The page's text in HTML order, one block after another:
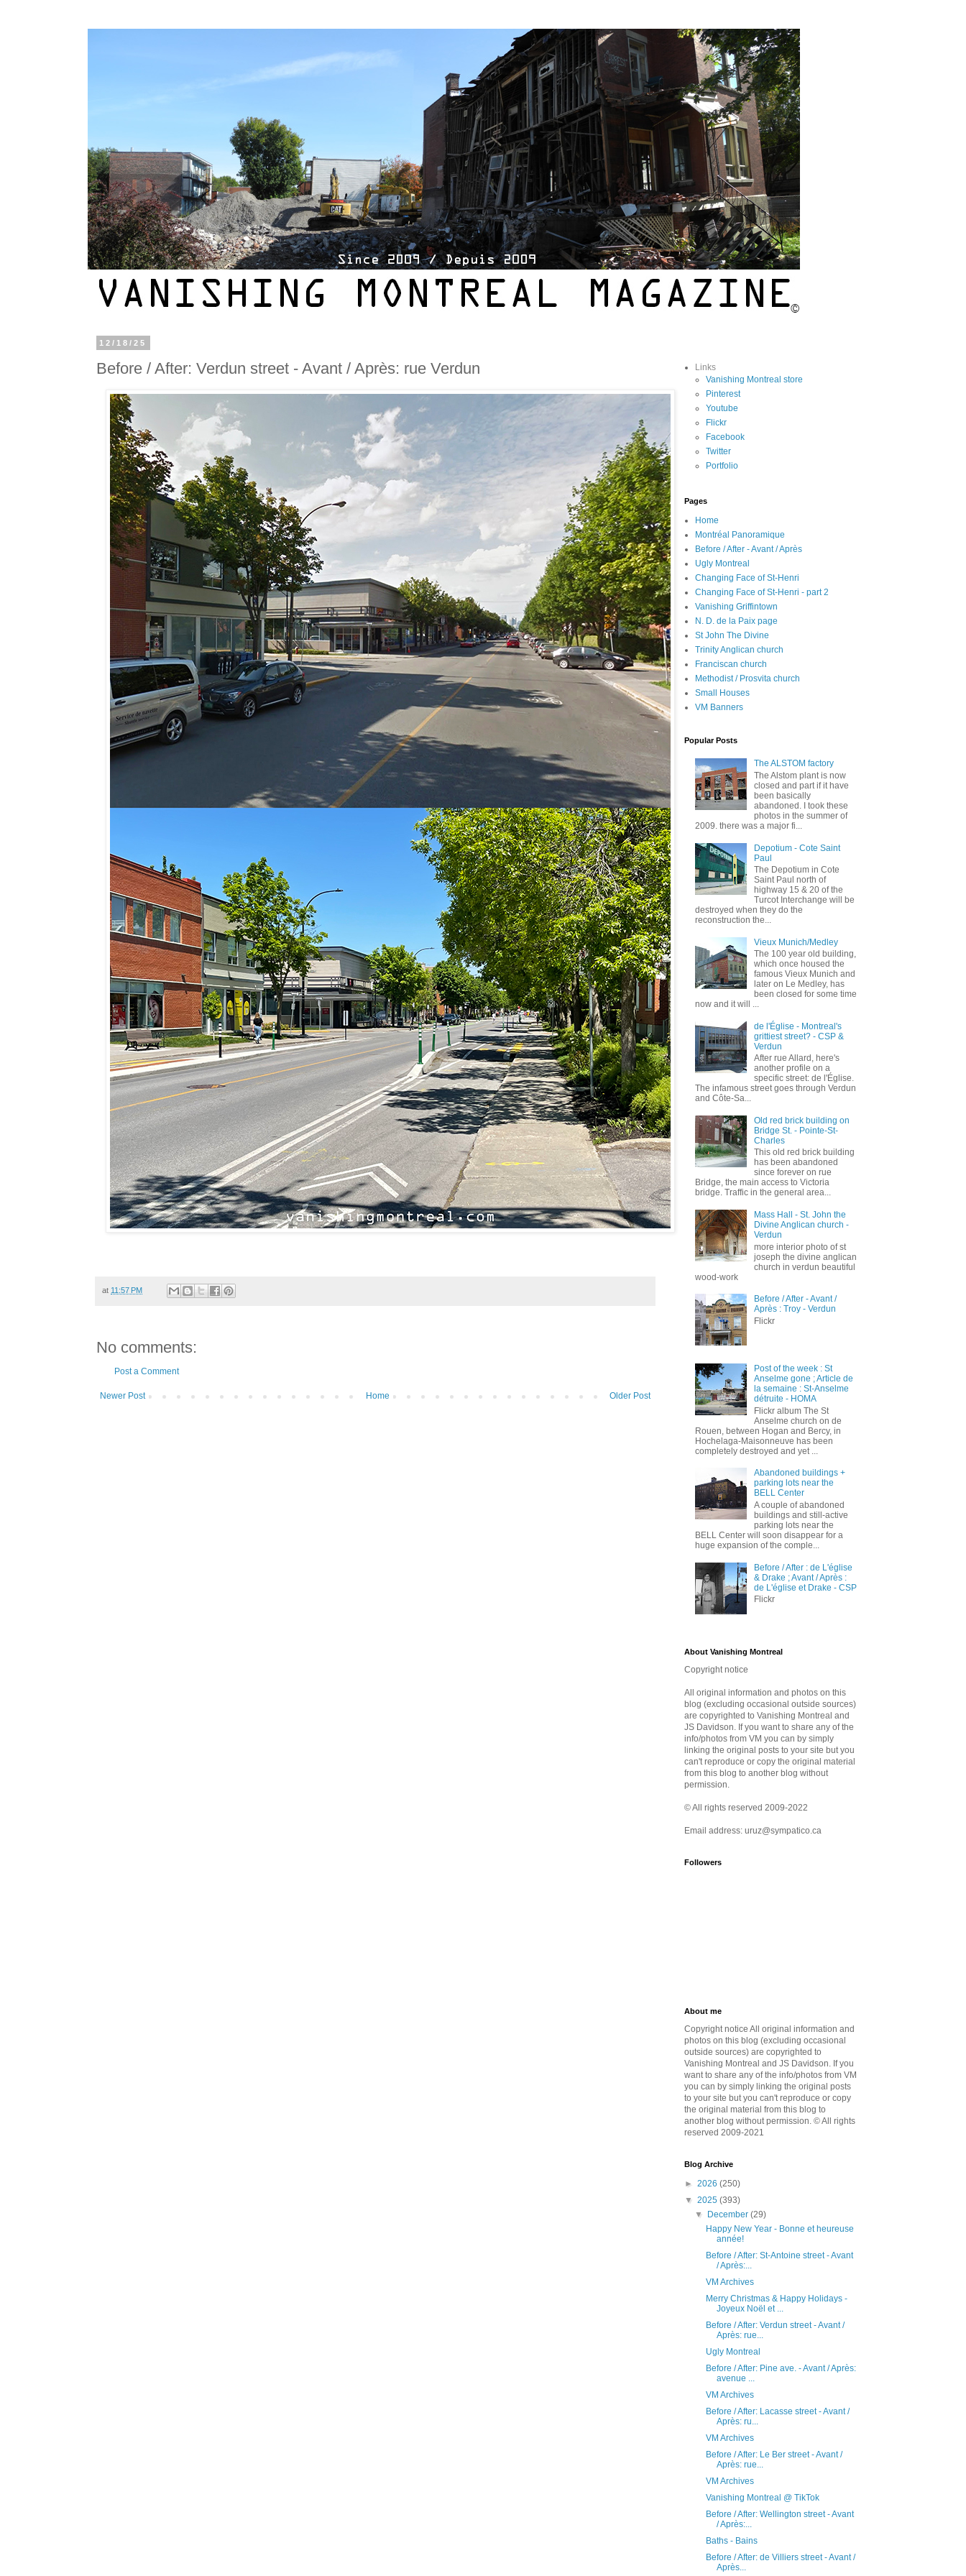
12/18/25
Before / After: Verdun street - Avant / Après: rue Verdun
at 11:57 PM
No comments:
Post a Comment
Newer Post Older Post
Home
Links
Vanishing Montreal store
Pinterest
Youtube
Flickr
Facebook
Twitter
Portfolio
Pages
Home
Montréal Panoramique
Before / After - Avant / Après
Ugly Montreal
Changing Face of St-Henri
Changing Face of St-Henri - part 2
Vanishing Griffintown
N. D. de la Paix page
St John The Divine
Trinity Anglican church
Franciscan church
Methodist / Prosvita church
Small Houses
VM Banners
Popular Posts
The ALSTOM factory
The Alstom plant is now
closed and part if it have
been basically
abandoned. I took these
photos in the summer of
2009. there was a major fi...
Depotium - Cote Saint
Paul
The Depotium in Cote
Saint Paul north of
highway 15 & 20 of the
Turcot Interchange will be
destroyed when they do the
reconstruction the...
Vieux Munich/Medley
The 100 year old building,
which once housed the
famous Vieux Munich and
later on Le Medley, has
been closed for some time
now and it will ...
de l'Église - Montreal's
grittiest street? - CSP &
Verdun
After rue Allard, here's
another profile on a
specific street: de l'Église.
The infamous street goes through Verdun
and Côte-Sa...
Old red brick building on
Bridge St. - Pointe-St-
Charles
This old red brick building
has been abandoned
since forever on rue
Bridge, the main access to Victoria
bridge. Traffic in the general area...
Mass Hall - St. John the
Divine Anglican church -
Verdun
more interior photo of st
joseph the divine anglican
church in verdun beautiful
wood-work
Before / After - Avant /
Après : Troy - Verdun
Flickr
Post of the week : St
Anselme gone ; Article de
la semaine : St-Anselme
détruite - HOMA
Flickr album The St
Anselme church on de
Rouen, between Hogan and Bercy, in
Hochelaga-Maisonneuve has been
completely destroyed and yet ...
Abandoned buildings +
parking lots near the
BELL Center
A couple of abandoned
buildings and still-active
parking lots near the
BELL Center will soon disappear for a
huge expansion of the comple...
Before / After : de L'église
& Drake ; Avant / Après :
de L'église et Drake - CSP
Flickr
About Vanishing Montreal
Copyright notice
All original information and photos on this
blog (excluding occasional outside sources)
are copyrighted to Vanishing Montreal and
JS Davidson. If you want to share any of the
info/photos from VM you can by simply
linking the original posts to your site but you
can't reproduce or copy the original material
from this blog to another blog without
permission.
© All rights reserved 2009-2022
Email address: uruz@sympatico.ca
Followers
About me
Copyright notice All original information and
photos on this blog (excluding occasional
outside sources) are copyrighted to
Vanishing Montreal and JS Davidson. If you
want to share any of the info/photos from VM
you can by simply linking the original posts
to your site but you can't reproduce or copy
the original material from this blog to
another blog without permission. © All rights
reserved 2009-2021
Blog Archive
► 2026 (250)
▼ 2025 (393)
▼
December(29)
Happy New Year - Bonne et heureuse
année!
Before / After: St-Antoine street - Avant
/ Après:...
VM Archives
Merry Christmas & Happy Holidays -
Joyeux Noël et ...
Before / After: Verdun street - Avant /
Après: rue...
Ugly Montreal
Before / After: Pine ave. - Avant / Après:
avenue ...
VM Archives
Before / After: Lacasse street - Avant /
Après: ru...
VM Archives
Before / After: Le Ber street - Avant /
Après: rue...
VM Archives
Vanishing Montreal @ TikTok
Before / After: Wellington street - Avant
/ Après:...
Baths - Bains
Before / After: de Villiers street - Avant /
Après...